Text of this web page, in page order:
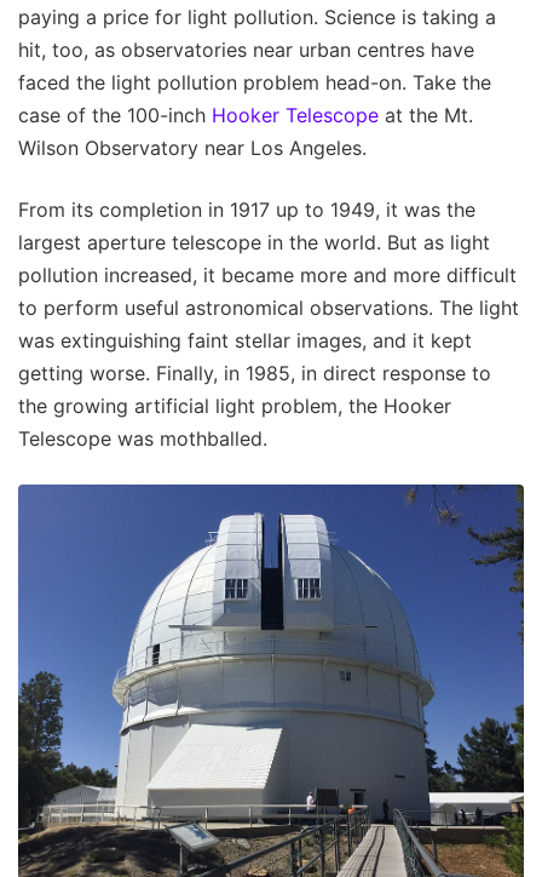
paying a price for light pollution. Science is taking a
hit, too, as observatories near urban centres have
faced the light pollution problem head-on. Take the
case of the 100-inch Hooker Telescope at the Mt.
Wilson Observatory near Los Angeles.
From its completion in 1917 up to 1949, it was the
largest aperture telescope in the world. But as light
pollution increased, it became more and more difficult
to perform useful astronomical observations. The light
was extinguishing faint stellar images, and it kept
getting worse. Finally, in 1985, in direct response to
the growing artificial light problem, the Hooker
Telescope was mothballed.